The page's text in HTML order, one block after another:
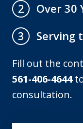
2
Over 30
3
Serving
Fill out the
561-406-4644
consultation.